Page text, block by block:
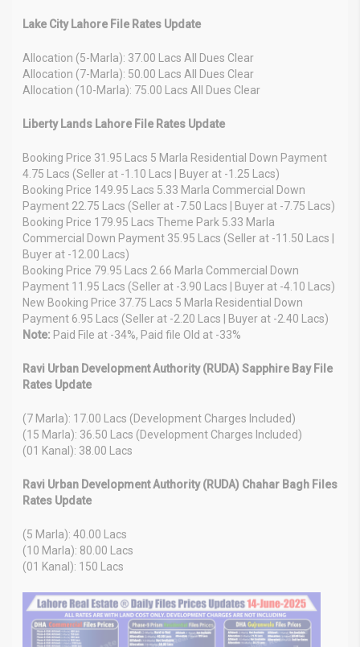
Lake City Lahore File Rates Update
Allocation (5-Marla): 37.00 Lacs All Dues Clear
Allocation (7-Marla): 50.00 Lacs All Dues Clear
Allocation (10-Marla): 75.00 Lacs All Dues Clear
Liberty Lands Lahore File Rates Update
Booking Price 31.95 Lacs 5 Marla Residential Down Payment
4.75 Lacs (Seller at -1.10 Lacs | Buyer at -1.25 Lacs)
Booking Price 149.95 Lacs 5.33 Marla Commercial Down
Payment 22.75 Lacs (Seller at -7.50 Lacs | Buyer at -7.75 Lacs)
Booking Price 179.95 Lacs Theme Park 5.33 Marla
Commercial Down Payment 35.95 Lacs (Seller at -11.50 Lacs |
Buyer at -12.00 Lacs)
Booking Price 79.95 Lacs 2.66 Marla Commercial Down
Payment 11.95 Lacs (Seller at -3.90 Lacs | Buyer at -4.10 Lacs)
New Booking Price 37.75 Lacs 5 Marla Residential Down
Payment 6.95 Lacs (Seller at -2.20 Lacs | Buyer at -2.40 Lacs)
Note: Paid File at -34%, Paid file Old at -33%
Ravi Urban Development Authority (RUDA) Sapphire Bay File
Rates Update
(7 Marla): 17.00 Lacs (Development Charges Included)
(15 Marla): 36.50 Lacs (Development Charges Included)
(01 Kanal): 38.00 Lacs
Ravi Urban Development Authority (RUDA) Chahar Bagh Files
Rates Update
(5 Marla): 40.00 Lacs
(10 Marla): 80.00 Lacs
(01 Kanal): 150 Lacs